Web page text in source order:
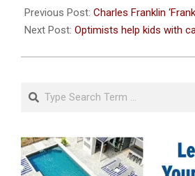
12-
01
Previous Post: Charles Franklin
Next Post: Optimists help kids with
Search